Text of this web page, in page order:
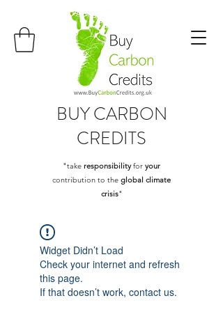
BUYCARBON
CREDITS
"take responsibilityfor your
contribution to the global climate
crisis"
Widget Didn’t Load
Check your internet and refresh
this page.
If that doesn’t work, contact us.